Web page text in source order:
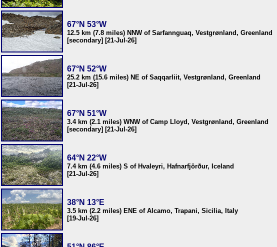
67°N 53°W
12.5 km (7.8 miles) NNW of Sarfannguaq, Vestgrønland, Greenland
[secondary] [21-Jul-26]
67°N 52°W
25.2 km (15.6 miles) NE of Saqqarliit, Vestgrønland, Greenland
[21-Jul-26]
67°N 51°W
3.4 km (2.1 miles) WNW of Camp Lloyd, Vestgrønland, Greenland
[secondary] [21-Jul-26]
64°N 22°W
7.4 km (4.6 miles) S of Hvaleyri, Hafnarfjörður, Iceland
[21-Jul-26]
38°N 13°E
3.5 km (2.2 miles) ENE of Alcamo, Trapani, Sicilia, Italy
[19-Jul-26]